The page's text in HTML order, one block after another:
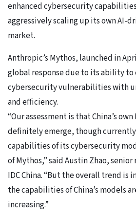
enhanced cybersecurity
aggressively scaling up its own AI-
market.
Anthropic’s Mythos, launched in
global response due to its ability
cybersecurity vulnerabilities with
and efficiency.
“Our assessment is that China’s
definitely emerge, though
capabilities of its cybersecurity
of Mythos,” said Austin Zhao, senior
IDC China. “But the overall trend is
the capabilities of China’s models
increasing.”